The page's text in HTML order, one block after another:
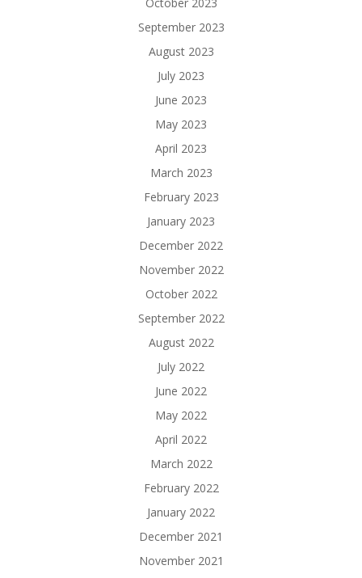
September 2023
August 2023
July 2023
June 2023
May 2023
April 2023
March 2023
February 2023
January 2023
December 2022
November 2022
October 2022
September 2022
August 2022
July 2022
June 2022
May 2022
April 2022
March 2022
February 2022
January 2022
December 2021
November 2021